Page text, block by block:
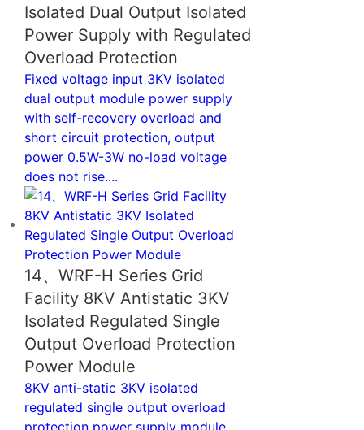
Isolated Dual Output Isolated
Power Supply with Regulated
Overload Protection
Fixed voltage input 3KV isolated
dual output module power supply
with self-recovery overload and
short circuit protection, output
power 0.5W-3W no-load voltage
does not rise....
14、WRF-H Series Grid
Facility 8KV Antistatic 3KV
Isolated Regulated Single
Output Overload Protection
Power Module
8KV anti-static 3KV isolated
regulated single output overload
protection power supply module